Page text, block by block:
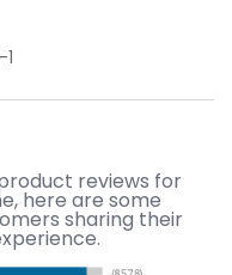
reviews for
here are some
sharing their